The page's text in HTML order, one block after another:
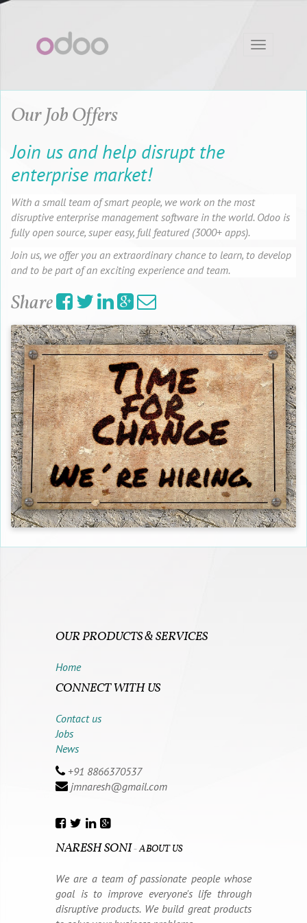
Toggle
Our Job Offers
Join us and help disrupt the
enterprise market!
With a small team of smart people, we work on the most
disruptive enterprise management software in the world. Odoo is
fully open source, super easy, full featured (3000+ apps).
Join us, we offer you an extraordinary chance to learn, to develop
and to be part of an exciting experience and team.
Share
OUR PRODUCTS & SERVICES
Home
CONNECT WITH US
Contact us
Jobs
News
+91 8866370537
jmnaresh@gmail.com
NARESH SONI-ABOUT US
We are a team of passionate people whose
goal is to improve everyone's life through
disruptive products. We build great products